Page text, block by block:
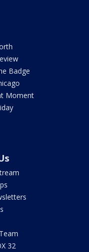
Badge
Moment
32